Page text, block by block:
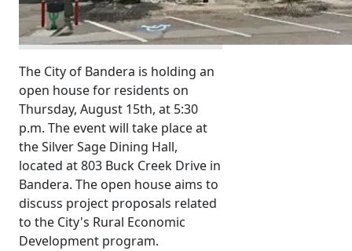
The City of Bandera is holding an
open house for residents on
Thursday, August 15th, at 5:30
p.m. The event will take place at
the Silver Sage Dining Hall,
located at 803 Buck Creek Drive in
Bandera. The open house aims to
discuss project proposals related
to the City's Rural Economic
Development program.